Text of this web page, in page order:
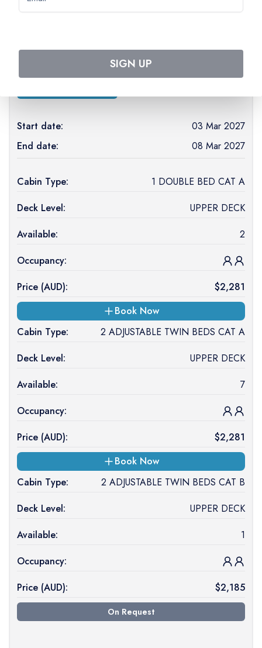
March 2027
(
Start date:
03 Mar 2027
End date:
08 Mar 2027
Cabin Type:
1 DOUBLE BED CAT A
Deck Level:
UPPER DECK
Available:
2
Occupancy:
Price (AUD): $2,281
Book Now
Cabin Type:
2 ADJUSTABLE TWIN BEDS CAT A
Deck Level:
UPPER DECK
Available:
7
Occupancy:
Price (AUD): $2,281
Book Now
Cabin Type:
2 ADJUSTABLE TWIN BEDS CAT B
Deck Level:
UPPER DECK
Available:
1
Occupancy:
Price (AUD): $2,185
On Request
SIGN UP